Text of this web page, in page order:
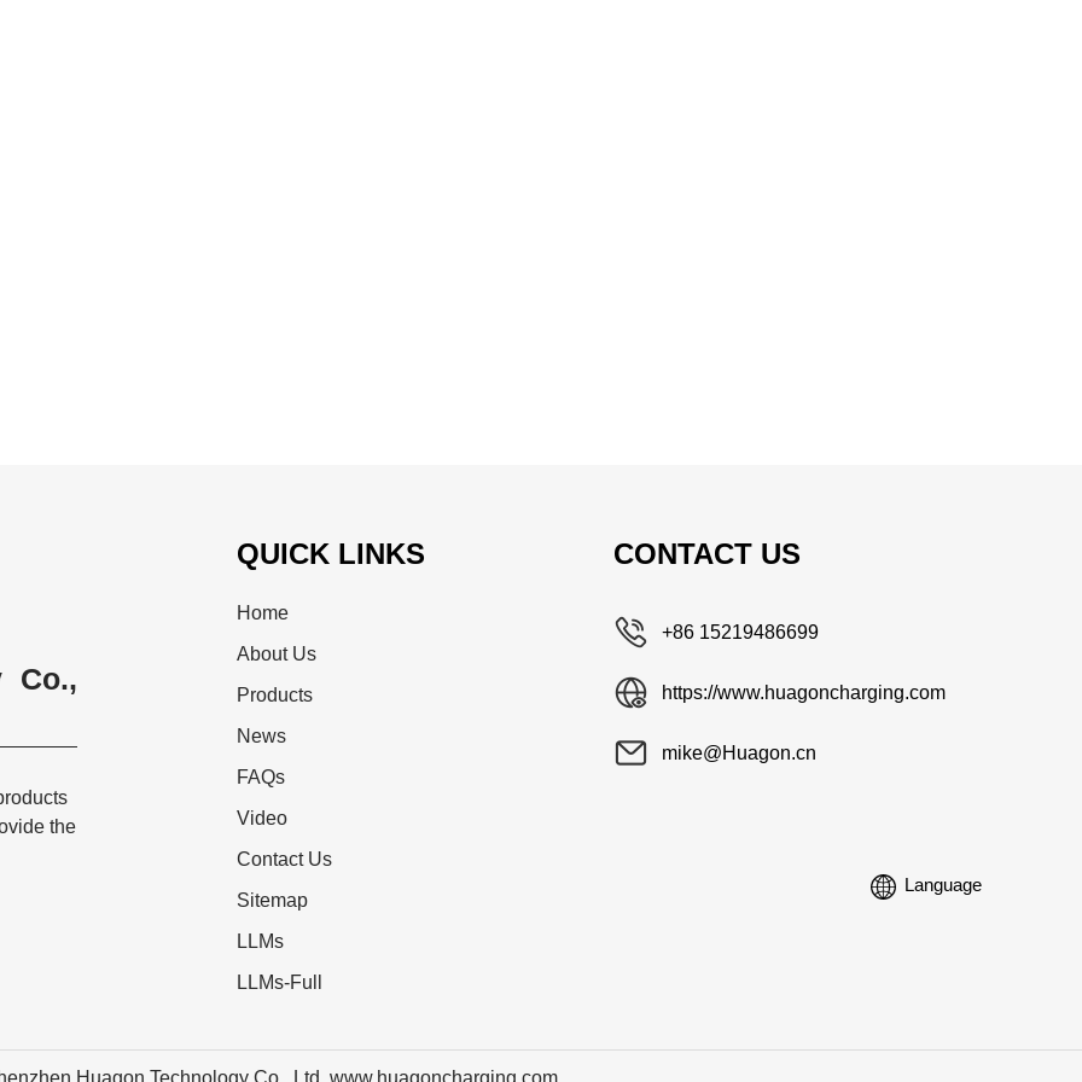
Co.,
the
QUICK LINKS
Home
About Us
Products
News
FAQs
Video
Contact Us
Sitemap
LLMs
LLMs-Full
CONTACT US
+86 15219486699
https://www.huagoncharging.com
mike@Huagon.cn
Language